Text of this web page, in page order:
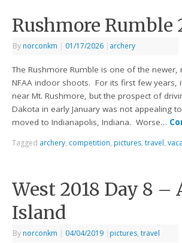
Rushmore Rumble
By norconkm | 01/17/2026 | archery
The Rushmore Rumble is one of the newer,
NFAA indoor shoots. For its first few years,
near Mt. Rushmore, but the prospect of
Dakota in early January was not appealing
moved to Indianapolis, Indiana. Worse…
Tagged archery, competition, pictures,travel,
West 2018 Day 8 –
Island
By norconkm | 04/04/2019 | pictures,travel